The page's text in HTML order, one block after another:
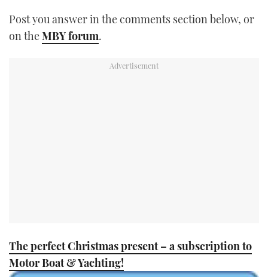
FACEBOOK
Post you answer in the comments section below, or
on theMBY forum.
The perfect Christmas present – a subscription to
Motor Boat & Yachting!